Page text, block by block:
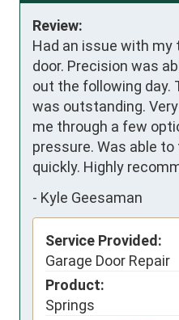
Review:
Had an issue with my
door. Precision was
out the following day.
was outstanding.
me through a few
pressure. Was able
quickly. Highly
- Kyle Geesaman
Service Provided:
Garage Door Repair
Product:
Springs